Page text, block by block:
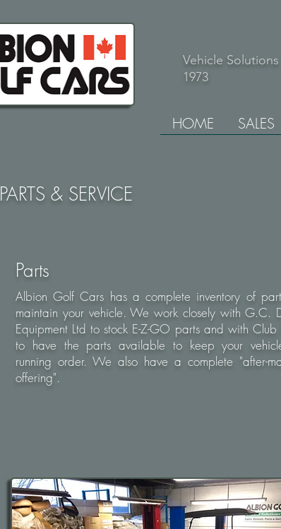
Vehicle
1973
HOME SALES
PARTS & SERVICE
Parts
Albion Golf Cars has a complete inventory of
maintain your vehicle. We work closely with G.C.
Equipment Ltd to stock E-Z-GO parts and with
to have the parts available to keep your
running order. We also have a complete "after-
offering".